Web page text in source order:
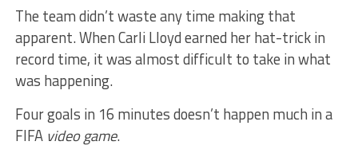
The team didn’t waste any time making that
apparent. When Carli Lloyd earned her hat-trick in
record time, it was almost difficult to take in what
was happening.
Four goals in 16 minutes doesn’t happen much in a
FIFA video game.